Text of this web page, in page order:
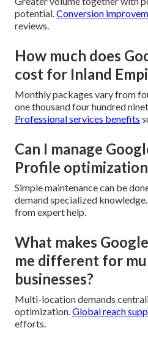
potential.Conversion
reviews.
How much does
cost for Inland
Monthly packages vary from
one thousand four hundred
Professional services benefits
Can I manage
Profile
Simple maintenance can be
demand specialized knowledge.
from expert help.
What makes
me different for
businesses?
Multi-location demands
optimization.Global reach
efforts.